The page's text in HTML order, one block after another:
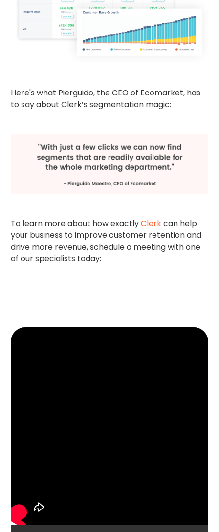
Here's what Pierguido, the CEO of Ecomarket, has
to say about Clerk’s segmentation magic:
To learn more about how exactlyClerkcan help
your business to improve customer retention and
drive more revenue, schedule a meeting with one
of our specialists today: